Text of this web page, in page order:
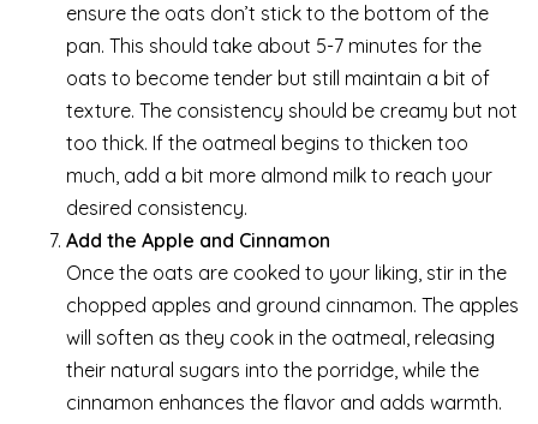
ensure the oats don’t stick to the bottom of the
pan. This should take about 5-7 minutes for the
oats to become tender but still maintain a bit of
texture. The consistency should be creamy but not
too thick. If the oatmeal begins to thicken too
much, add a bit more almond milk to reach your
desired consistency.
Add the Apple and Cinnamon
Once the oats are cooked to your liking, stir in the
chopped apples and ground cinnamon. The apples
will soften as they cook in the oatmeal, releasing
their natural sugars into the porridge, while the
cinnamon enhances the flavor and adds warmth.